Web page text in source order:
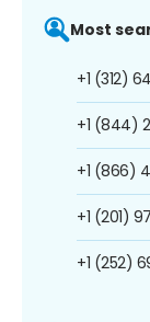
Most
+1 (312)
+1 (844)
+1 (866)
+1 (201)
+1 (252)